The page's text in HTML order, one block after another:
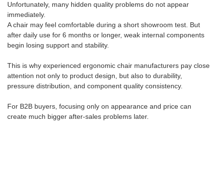
Unfortunately, many hidden quality problems do not appear
immediately.
A chair may feel comfortable during a short showroom test. But
after daily use for 6 months or longer, weak internal components
begin losing support and stability.
This is why experienced ergonomic chair manufacturers pay close
attention not only to product design, but also to durability,
pressure distribution, and component quality consistency.
For B2B buyers, focusing only on appearance and price can
create much bigger after-sales problems later.